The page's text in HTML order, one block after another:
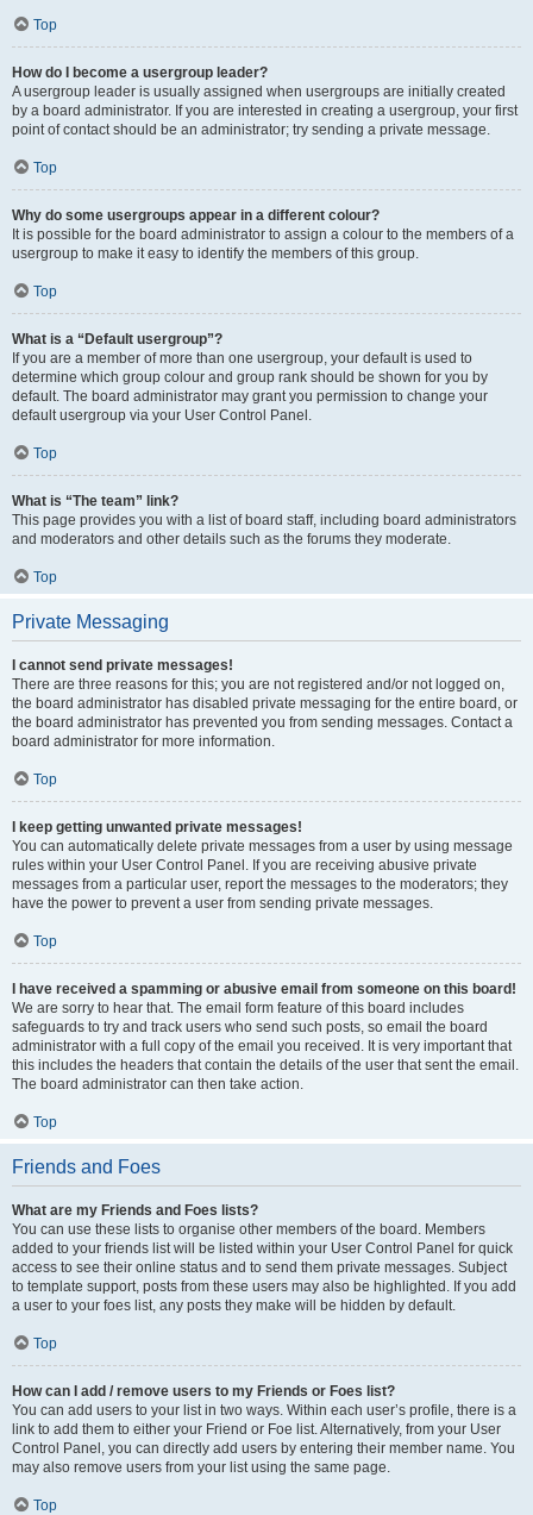
Top
How do I become a usergroup leader?
A usergroup leader is usually assigned when usergroups are initially created
by a board administrator. If you are interested in creating a usergroup, your first
point of contact should be an administrator; try sending a private message.
Top
Why do some usergroups appear in a different colour?
It is possible for the board administrator to assign a colour to the members of a
usergroup to make it easy to identify the members of this group.
Top
What is a “Default usergroup”?
If you are a member of more than one usergroup, your default is used to
determine which group colour and group rank should be shown for you by
default. The board administrator may grant you permission to change your
default usergroup via your User Control Panel.
Top
What is “The team” link?
This page provides you with a list of board staff, including board administrators
and moderators and other details such as the forums they moderate.
Top
Private Messaging
I cannot send private messages!
There are three reasons for this; you are not registered and/or not logged on,
the board administrator has disabled private messaging for the entire board, or
the board administrator has prevented you from sending messages. Contact a
board administrator for more information.
Top
I keep getting unwanted private messages!
You can automatically delete private messages from a user by using message
rules within your User Control Panel. If you are receiving abusive private
messages from a particular user, report the messages to the moderators; they
have the power to prevent a user from sending private messages.
Top
I have received a spamming or abusive email from someone on this board!
We are sorry to hear that. The email form feature of this board includes
safeguards to try and track users who send such posts, so email the board
administrator with a full copy of the email you received. It is very important that
this includes the headers that contain the details of the user that sent the email.
The board administrator can then take action.
Top
Friends and Foes
What are my Friends and Foes lists?
You can use these lists to organise other members of the board. Members
added to your friends list will be listed within your User Control Panel for quick
access to see their online status and to send them private messages. Subject
to template support, posts from these users may also be highlighted. If you add
a user to your foes list, any posts they make will be hidden by default.
Top
How can I add / remove users to my Friends or Foes list?
You can add users to your list in two ways. Within each user’s profile, there is a
link to add them to either your Friend or Foe list. Alternatively, from your User
Control Panel, you can directly add users by entering their member name. You
may also remove users from your list using the same page.
Top